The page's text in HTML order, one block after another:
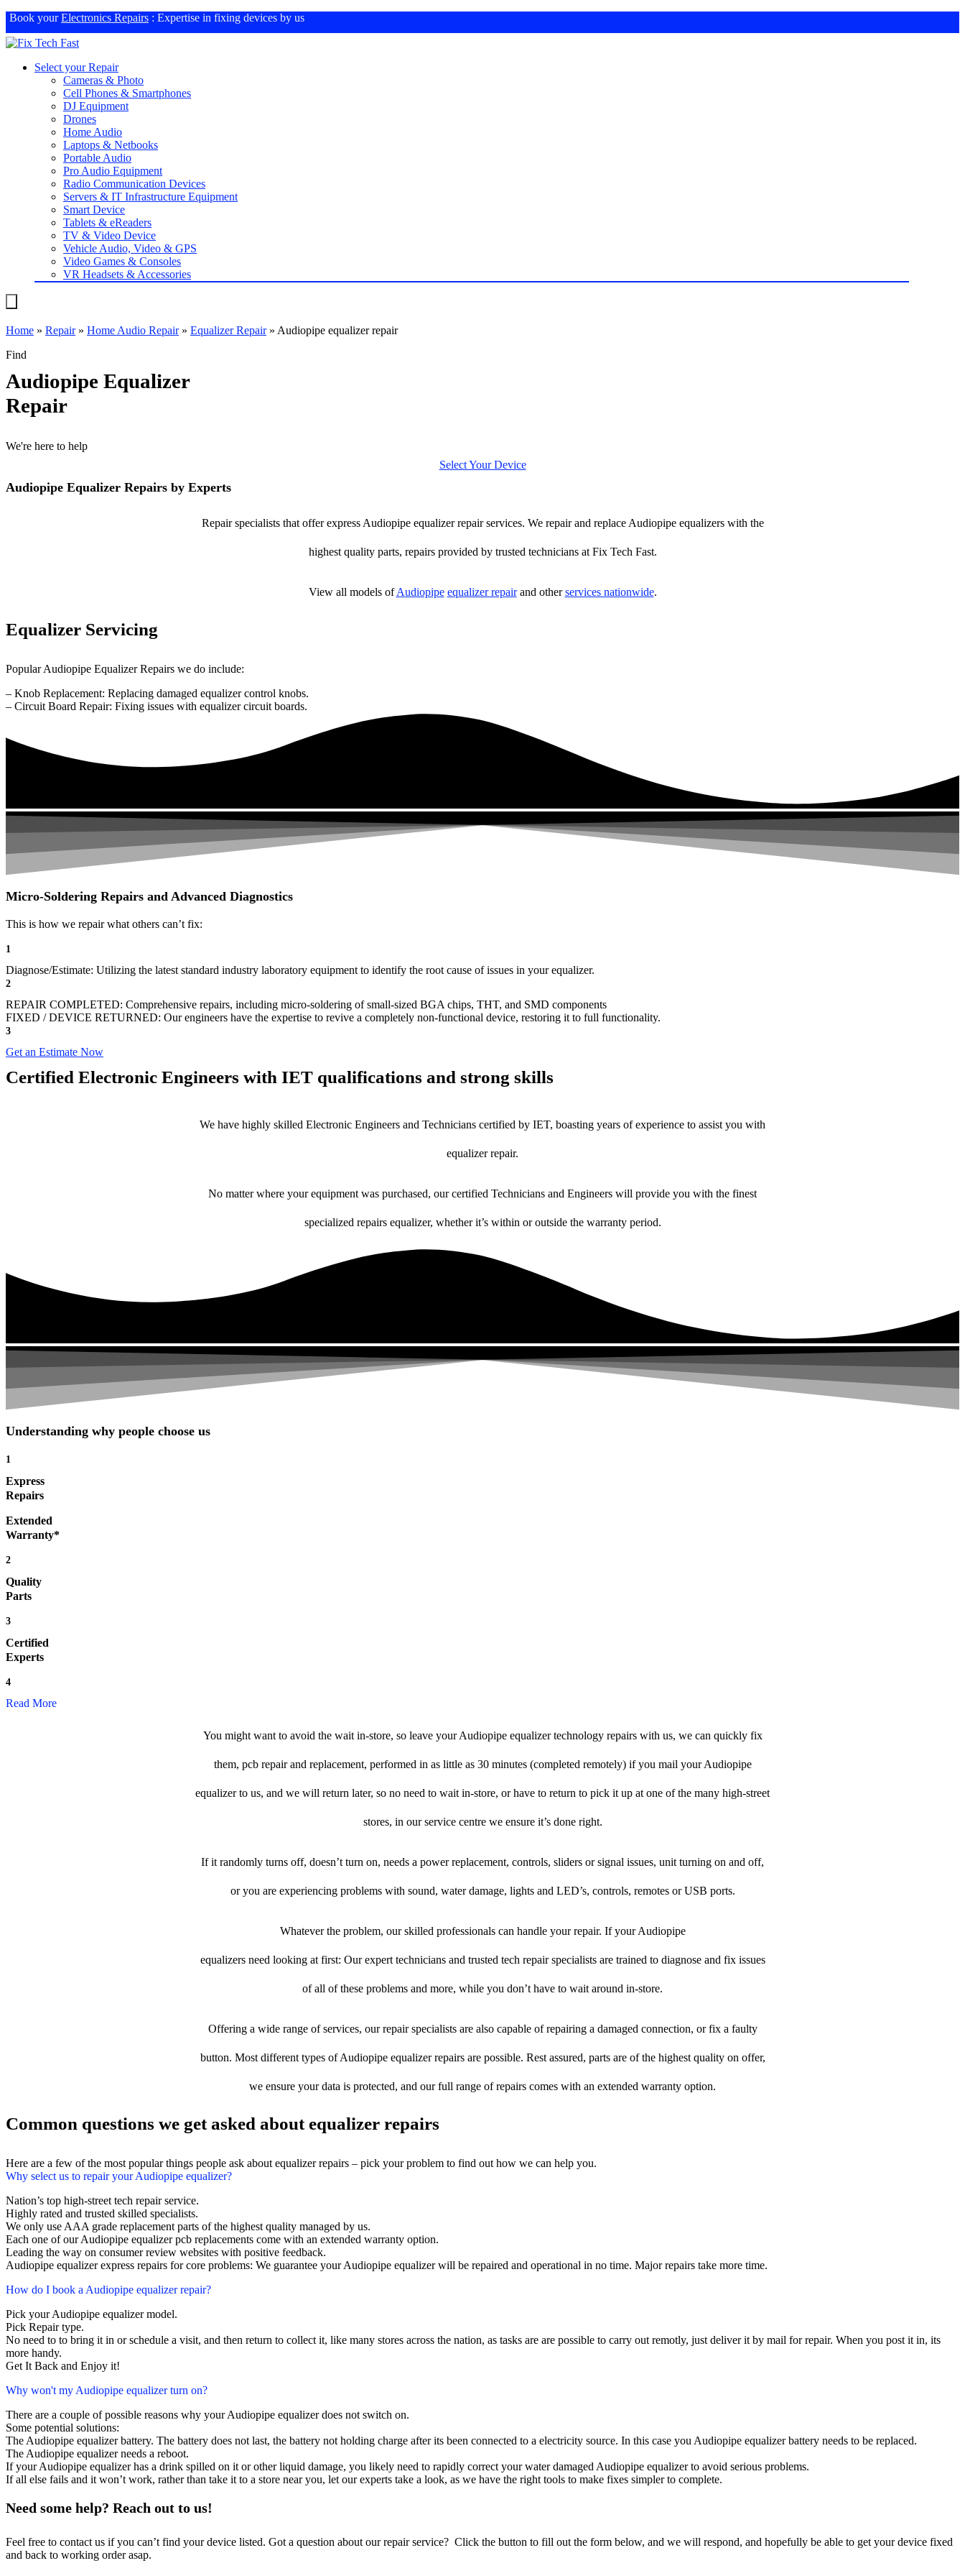
Book yourElectronics Repairs : Expertise in fixing devices by us
Select your Repair
Cameras & Photo
Cell Phones & Smartphones
DJ Equipment
Drones
Home Audio
Laptops & Netbooks
Portable Audio
Pro Audio Equipment
Radio Communication Devices
Servers & IT Infrastructure Equipment
Smart Device
Tablets & eReaders
TV & Video Device
Vehicle Audio, Video & GPS
Video Games & Consoles
VR Headsets & Accessories
Home » Repair» Home Audio Repair» Equalizer Repair» Audiopipe equalizer repair
Find
Audiopipe Equalizer
Repair
We're here to help
Select Your Device
Audiopipe Equalizer Repairs by Experts
Repair specialists that offer express Audiopipe equalizer repair services. We repair and replace Audiopipe equalizers with the
highest quality parts, repairs provided by trusted technicians at Fix Tech Fast.
View all models ofAudiopipe equalizer repairand otherservices nationwide.
Equalizer Servicing
Popular Audiopipe Equalizer Repairs we do include:
– Knob Replacement: Replacing damaged equalizer control knobs.
– Circuit Board Repair: Fixing issues with equalizer circuit boards.
Micro-Soldering Repairs and Advanced Diagnostics
This is how we repair what others can’t fix:
1
Diagnose/Estimate: Utilizing the latest standard industry laboratory equipment to identify the root cause of issues in your equalizer.
2
REPAIR COMPLETED: Comprehensive repairs, including micro-soldering of small-sized BGA chips, THT, and SMD components
FIXED / DEVICE RETURNED: Our engineers have the expertise to revive a completely non-functional device, restoring it to full functionality.
3
Get an Estimate Now
Certified Electronic Engineers with IET qualifications and strong skills
We have highly skilled Electronic Engineers and Technicians certified by IET, boasting years of experience to assist you with
equalizer repair.
No matter where your equipment was purchased, our certified Technicians and Engineers will provide you with the finest
specialized repairs equalizer, whether it’s within or outside the warranty period.
Understanding why people choose us
1
Express
Repairs
Extended
Warranty*
2
Quality
Parts
3
Certified
Experts
4
Read More
You might want to avoid the wait in-store, so leave your Audiopipe equalizer technology repairs with us, we can quickly fix
them, pcb repair and replacement, performed in as little as 30 minutes (completed remotely) if you mail your Audiopipe
equalizer to us, and we will return later, so no need to wait in-store, or have to return to pick it up at one of the many high-street
stores, in our service centre we ensure it’s done right.
If it randomly turns off, doesn’t turn on, needs a power replacement, controls, sliders or signal issues, unit turning on and off,
or you are experiencing problems with sound, water damage, lights and LED’s, controls, remotes or USB ports.
Whatever the problem, our skilled professionals can handle your repair. If your Audiopipe
equalizers need looking at first: Our expert technicians and trusted tech repair specialists are trained to diagnose and fix issues
of all of these problems and more, while you don’t have to wait around in-store.
Offering a wide range of services, our repair specialists are also capable of repairing a damaged connection, or fix a faulty
button. Most different types of Audiopipe equalizer repairs are possible. Rest assured, parts are of the highest quality on offer,
we ensure your data is protected, and our full range of repairs comes with an extended warranty option.
Common questions we get asked about equalizer repairs
Here are a few of the most popular things people ask about equalizer repairs – pick your problem to find out how we can help you.
Why select us to repair your Audiopipe equalizer?
Nation’s top high-street tech repair service.
Highly rated and trusted skilled specialists.
We only use AAA grade replacement parts of the highest quality managed by us.
Each one of our Audiopipe equalizer pcb replacements come with an extended warranty option.
Leading the way on consumer review websites with positive feedback.
Audiopipe equalizer express repairs for core problems: We guarantee your Audiopipe equalizer will be repaired and operational in no time. Major repairs take more time.
How do I book a Audiopipe equalizer repair?
Pick your Audiopipe equalizer model.
Pick Repair type.
No need to to bring it in or schedule a visit, and then return to collect it, like many stores across the nation, as tasks are are possible to carry out remotly, just deliver it by mail for repair. When you post it in, its
more handy.
Get It Back and Enjoy it!
Why won't my Audiopipe equalizer turn on?
There are a couple of possible reasons why your Audiopipe equalizer does not switch on.
Some potential solutions:
The Audiopipe equalizer battery. The battery does not last, the battery not holding charge after its been connected to a electricity source. In this case you Audiopipe equalizer battery needs to be replaced.
The Audiopipe equalizer needs a reboot.
If your Audiopipe equalizer has a drink spilled on it or other liquid damage, you likely need to rapidly correct your water damaged Audiopipe equalizer to avoid serious problems.
If all else fails and it won’t work, rather than take it to a store near you, let our experts take a look, as we have the right tools to make fixes simpler to complete.
Need some help? Reach out to us!
Feel free to contact us if you can’t find your device listed. Got a question about our repair service? Click the button to fill out the form below, and we will respond, and hopefully be able to get your device fixed
and back to working order asap.